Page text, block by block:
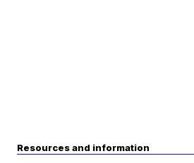
Resources and information